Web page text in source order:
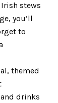
stews
you’ll
to
themed
drinks